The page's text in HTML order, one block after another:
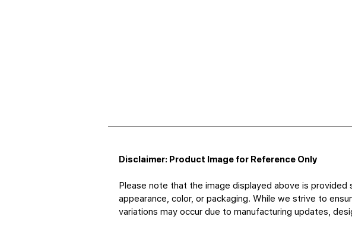
Disclaimer: Product Image for Reference Only
Please note that the image displayed above is
appearance, color, or packaging. While we strive to
variations may occur due to manufacturing updates,